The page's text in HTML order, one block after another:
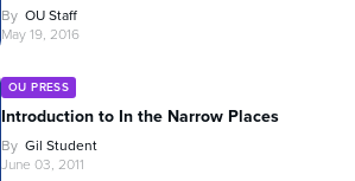
By OU Staff
May 19, 2016
OU PRESS
Introduction to In the Narrow Places
By Gil Student
June 03, 2011